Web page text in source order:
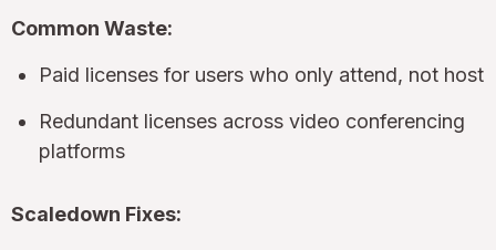
Common Waste:
Paid licenses for users who only attend, not host
Redundant licenses across video conferencing
platforms
Scaledown Fixes: